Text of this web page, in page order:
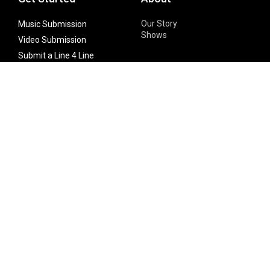
Music Submission
Video Submission
Submit a Line 4 Line
Our Story
Shows